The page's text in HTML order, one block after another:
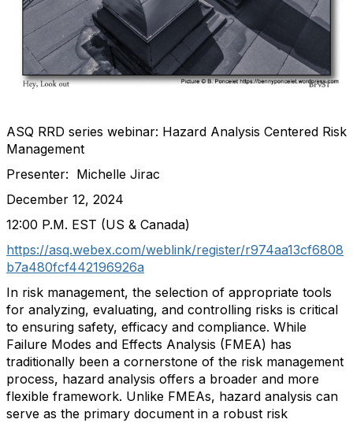
ASQ RRD series webinar: Hazard Analysis Centered Risk
Management
Presenter: Michelle Jirac
December 12, 2024
12:00 P.M. EST (US & Canada)
https://asq.webex.com/weblink/register/r974aa13cf6808
b7a480fcf442196926a
In risk management, the selection of appropriate tools
for analyzing, evaluating, and controlling risks is critical
to ensuring safety, efficacy and compliance. While
Failure Modes and Effects Analysis (FMEA) has
traditionally been a cornerstone of the risk management
process, hazard analysis offers a broader and more
flexible framework. Unlike FMEAs, hazard analysis can
serve as the primary document in a robust risk